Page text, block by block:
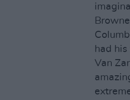
had
Van